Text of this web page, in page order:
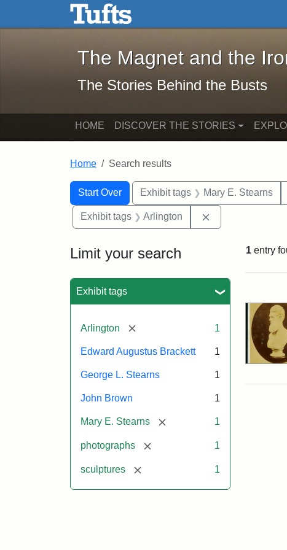
Skip to main content Skip to search
The Magnet and the Iron:
The Magnet and the
The Stories Behind the Busts
HOME DISCOVER THE STORIES
Home Search results
Search
Search Constraints
Start Over
You searched for:Exhibit tags Mary E. Stearns
Exhibit tags Arlington
Limit your search
Exhibit tags
Arlington [remove] 1
Edward Augustus Brackett 1
George L. Stearns 1
John Brown 1
Mary E. Stearns [remove] 1
photographs [remove] 1
sculptures [remove] 1
1 entry